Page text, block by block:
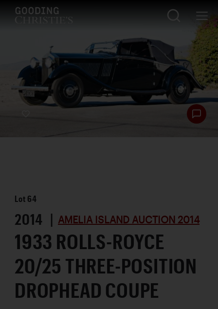
Lot 64
2014 | AMELIA ISLAND AUCTION 2014
1933 ROLLS-ROYCE
20/25 THREE-POSITION
DROPHEAD COUPE